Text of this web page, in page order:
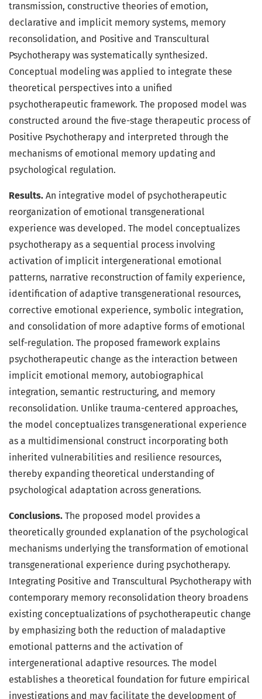
transmission, constructive theories of emotion,
declarative and implicit memory systems, memory
reconsolidation, and Positive and Transcultural
Psychotherapy was systematically synthesized.
Conceptual modeling was applied to integrate these
theoretical perspectives into a unified
psychotherapeutic framework. The proposed model was
constructed around the five-stage therapeutic process of
Positive Psychotherapy and interpreted through the
mechanisms of emotional memory updating and
psychological regulation.
Results. An integrative model of psychotherapeutic
reorganization of emotional transgenerational
experience was developed. The model conceptualizes
psychotherapy as a sequential process involving
activation of implicit intergenerational emotional
patterns, narrative reconstruction of family experience,
identification of adaptive transgenerational resources,
corrective emotional experience, symbolic integration,
and consolidation of more adaptive forms of emotional
self-regulation. The proposed framework explains
psychotherapeutic change as the interaction between
implicit emotional memory, autobiographical
integration, semantic restructuring, and memory
reconsolidation. Unlike trauma-centered approaches,
the model conceptualizes transgenerational experience
as a multidimensional construct incorporating both
inherited vulnerabilities and resilience resources,
thereby expanding theoretical understanding of
psychological adaptation across generations.
Conclusions. The proposed model provides a
theoretically grounded explanation of the psychological
mechanisms underlying the transformation of emotional
transgenerational experience during psychotherapy.
Integrating Positive and Transcultural Psychotherapy with
contemporary memory reconsolidation theory broadens
existing conceptualizations of psychotherapeutic change
by emphasizing both the reduction of maladaptive
emotional patterns and the activation of
intergenerational adaptive resources. The model
establishes a theoretical foundation for future empirical
investigations and may facilitate the development of